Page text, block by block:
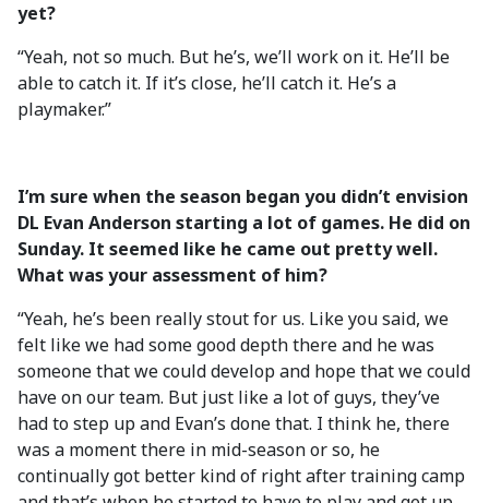
yet?
“Yeah, not so much. But he’s, we’ll work on it. He’ll be
able to catch it. If it’s close, he’ll catch it. He’s a
playmaker.”
I’m sure when the season began you didn’t envision
DL Evan Anderson starting a lot of games. He did on
Sunday. It seemed like he came out pretty well.
What was your assessment of him?
“Yeah, he’s been really stout for us. Like you said, we
felt like we had some good depth there and he was
someone that we could develop and hope that we could
have on our team. But just like a lot of guys, they’ve
had to step up and Evan’s done that. I think he, there
was a moment there in mid-season or so, he
continually got better kind of right after training camp